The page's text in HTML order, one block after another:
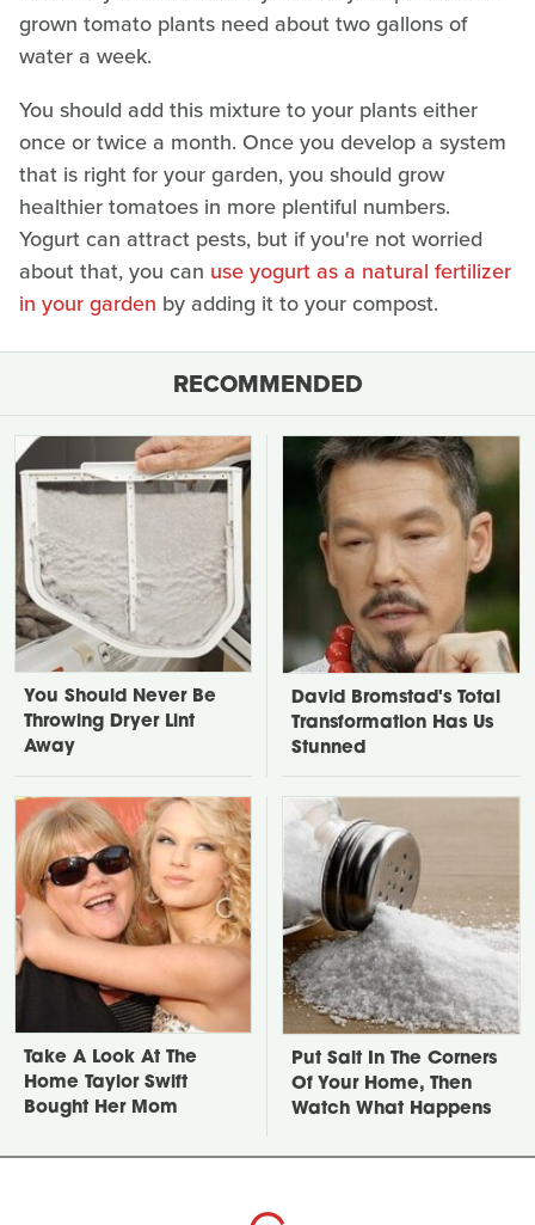
grown tomato plants need about two gallons of
water a week.
You should add this mixture to your plants either
once or twice a month. Once you develop a system
that is right for your garden, you should grow
healthier tomatoes in more plentiful numbers.
Yogurt can attract pests, but if you're not worried
about that, you can use yogurt as a natural fertilizer
in your garden by adding it to your compost.
RECOMMENDED
You Should Never Be
Throwing Dryer Lint
Away
David Bromstad's Total
Transformation Has Us
Stunned
Take A Look At The
Home Taylor Swift
Bought Her Mom
Put Salt In The Corners
Of Your Home, Then
Watch What Happens